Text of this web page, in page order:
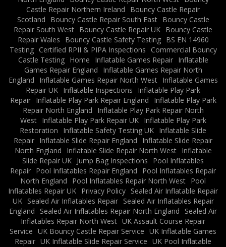
Castle Repair Northern Ireland
Bouncy Castle Repair
Scotland
Bouncy Castle Repair South East
Bouncy Castle
Repair South West Bouncy Castle Repair UK Bouncy Castle
Repair Wales
Bouncy Castle Safety Testing
BS EN 14960
Testing
Certified RPII & PIPA Inspections
Commercial Bouncy
Castle Testing
Home Inflatable Games Repair
Inflatable
Games Repair England
Inflatable Games Repair North
England
Inflatable Games Repair North West
Inflatable Games
Repair UK Inflatable Inspections
Inflatable Play Park
Repair
Inflatable Play Park Repair England
Inflatable Play Park
Repair North England
Inflatable Play Park Repair North
West
Inflatable Play Park Repair UK
Inflatable Play Park
Restoration
Inflatable Safety Testing UK Inflatable Slide
Repair Inflatable Slide Repair England
Inflatable Slide Repair
North England
Inflatable Slide Repair North West
Inflatable
Slide Repair UK Jump Bag Inspections
Pool Inflatables
Repair Pool Inflatables Repair England
Pool Inflatables Repair
North England
Pool Inflatables Repair North West Pool
Inflatables Repair UK Privacy Policy Sealed Air Inflatable Repair
UK
Sealed Air Inflatables Repair
Sealed Air Inflatables Repair
England
Sealed Air Inflatables Repair North England
Sealed Air
Inflatables Repair North West UK Assault Course Repair
Service UK Bouncy Castle Repair Service UK Inflatable Games
Repair UK Inflatable Slide Repair Service UK Pool Inflatable